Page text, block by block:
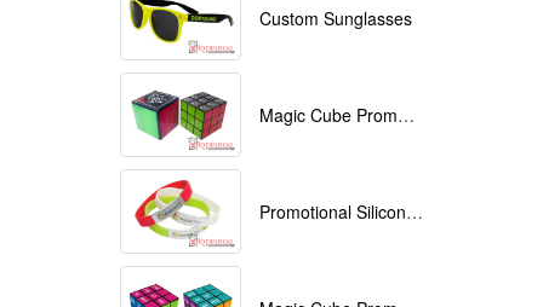
Custom Sunglasses
Magic Cube Promotional
Promotional Silicone Bracelets with printing